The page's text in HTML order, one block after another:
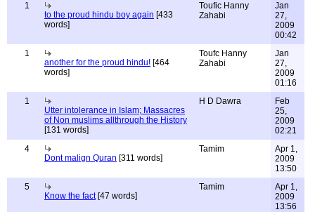
1
to the proud hindu boy again [433
words]
Toufic Hanny
Zahabi
Jan
27,
2009
00:42
1
another for the proud hindu! [464
words]
Toufc Hanny
Zahabi
Jan
27,
2009
01:16
1
Utter intolerance in Islam; Massacres
of Non muslims allthrough the History
[131 words]
H D Dawra
Feb
25,
2009
02:21
4
Dont malign Quran [311 words]
Tamim
Apr 1,
2009
13:50
5
Know the fact[47 words]
Tamim
Apr 1,
2009
13:56